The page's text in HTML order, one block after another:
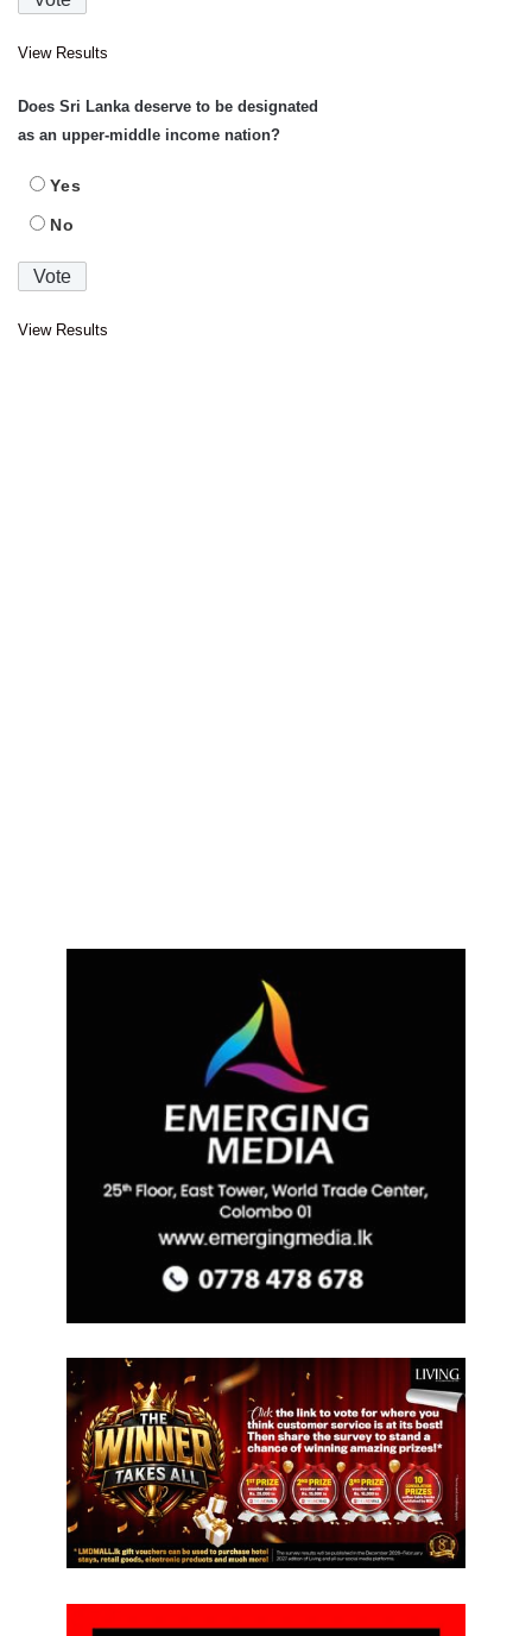
View Results
Does Sri Lanka deserve to be designated
as an upper-middle income nation?
Yes
No
View Results